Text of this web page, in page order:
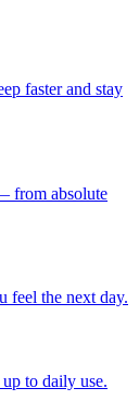
faster and stay
from absolute
feel the next day.
to daily use.